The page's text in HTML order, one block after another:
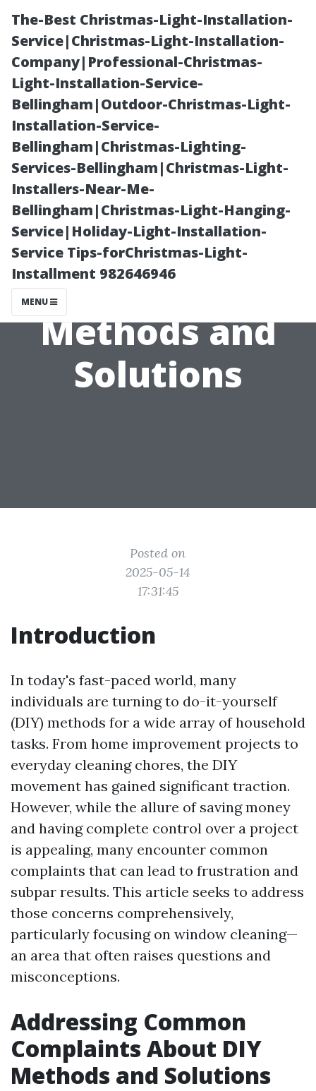
The-Best Christmas-Light-Installation-
Service|Christmas-Light-Installation-
Company|Professional-Christmas-
Light-Installation-Service-
Bellingham|Outdoor-Christmas-Light-
Installation-Service-
Bellingham|Christmas-Lighting-
Services-Bellingham|Christmas-Light-
Installers-Near-Me-
Bellingham|Christmas-Light-Hanging-
Service|Holiday-Light-Installation-
Service Tips-forChristmas-Light-
Installment 982646946
MENU
Addressing
Common
Complaints
About DIY
Methods and
Solutions
Posted on
2025-05-14
17:31:45
Introduction
In today's fast-paced world, many
individuals are turning to do-it-yourself
(DIY) methods for a wide array of household
tasks. From home improvement projects to
everyday cleaning chores, the DIY
movement has gained significant traction.
However, while the allure of saving money
and having complete control over a project
is appealing, many encounter common
complaints that can lead to frustration and
subpar results. This article seeks to address
those concerns comprehensively,
particularly focusing on window cleaning—
an area that often raises questions and
misconceptions.
Addressing Common
Complaints About DIY
Methods and Solutions